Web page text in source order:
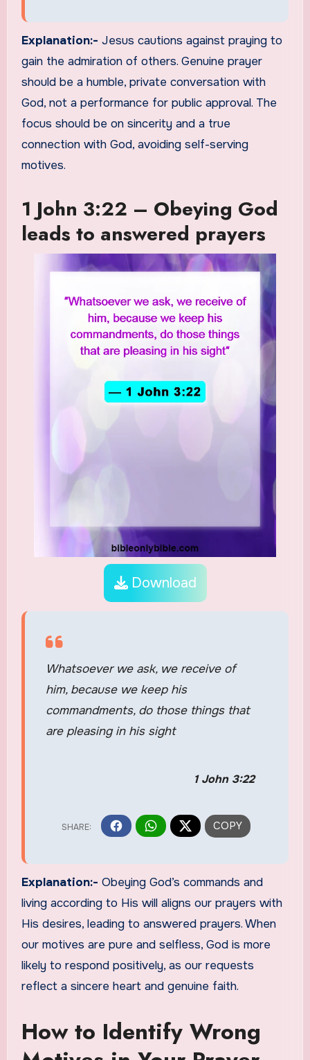
Explanation:- Jesus cautions against praying to
gain the admiration of others. Genuine prayer
should be a humble, private conversation with
God, not a performance for public approval. The
focus should be on sincerity and a true
connection with God, avoiding self-serving
motives.
1 John 3:22 – Obeying God
leads to answered prayers
Download
Whatsoever we ask, we receive of
him, because we keep his
commandments, do those things that
are pleasing in his sight
1 John 3:22
Explanation:- Obeying God’s commands and
living according to His will aligns our prayers with
His desires, leading to answered prayers. When
our motives are pure and selfless, God is more
likely to respond positively, as our requests
reflect a sincere heart and genuine faith.
How to Identify Wrong